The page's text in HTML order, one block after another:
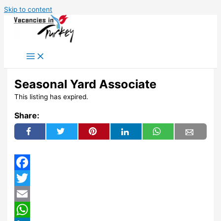
Skip to content
Seasonal Yard Associate
This listing has expired.
Share:
Facebook
Twitter
Email